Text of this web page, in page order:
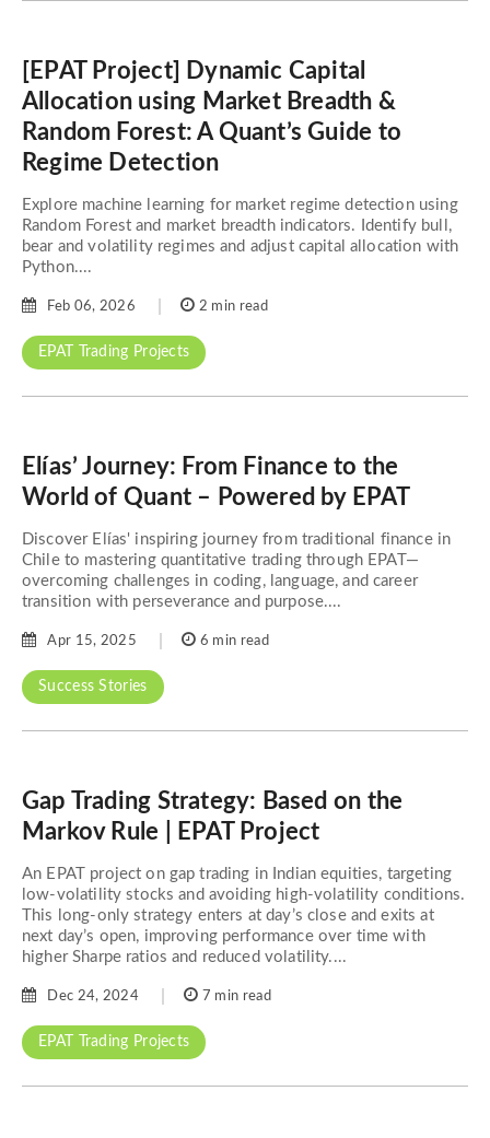
[EPAT Project] Dynamic Capital
Allocation using Market Breadth &
Random Forest: A Quant’s Guide to
Regime Detection
Explore machine learning for market regime detection using
Random Forest and market breadth indicators. Identify bull,
bear and volatility regimes and adjust capital allocation with
Python....
EPAT Trading Projects
Feb 06, 2026 2 min read
Elías’ Journey: From Finance to the
World of Quant – Powered by EPAT
Discover Elías' inspiring journey from traditional finance in
Chile to mastering quantitative trading through EPAT—
overcoming challenges in coding, language, and career
transition with perseverance and purpose....
Success Stories
Apr 15, 2025 6 min read
Gap Trading Strategy: Based on the
Markov Rule | EPAT Project
An EPAT project on gap trading in Indian equities, targeting
low-volatility stocks and avoiding high-volatility conditions.
This long-only strategy enters at day’s close and exits at
next day’s open, improving performance over time with
higher Sharpe ratios and reduced volatility....
EPAT Trading Projects
Dec 24, 2024 7 min read